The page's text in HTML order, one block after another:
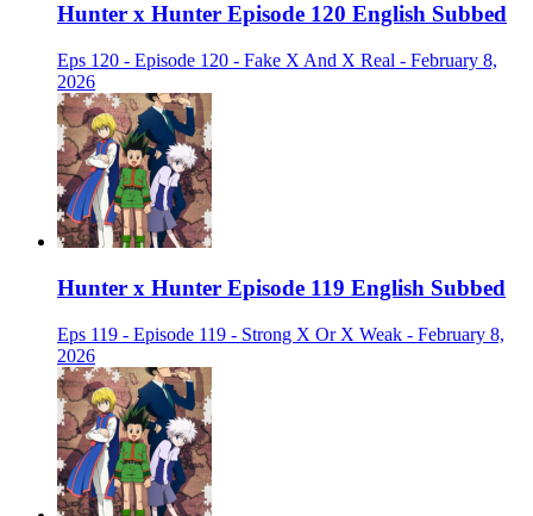
Hunter x Hunter Episode 120 English Subbed
Eps 120 - Episode 120 - Fake X And X Real - February 8,
2026
Hunter x Hunter Episode 119 English Subbed
Eps 119 - Episode 119 - Strong X Or X Weak - February 8,
2026